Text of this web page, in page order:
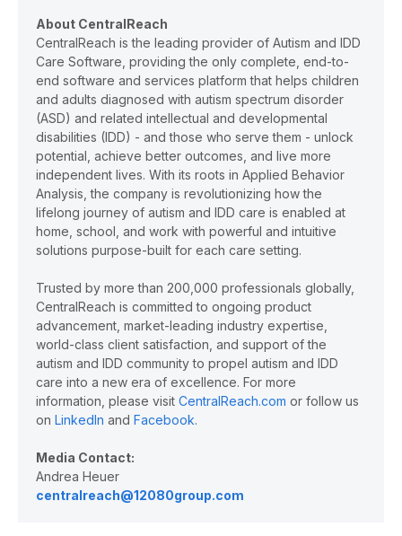
About CentralReach
CentralReach is the leading provider of Autism and IDD
Care Software, providing the only complete, end-to-
end software and services platform that helps children
and adults diagnosed with autism spectrum disorder
(ASD) and related intellectual and developmental
disabilities (IDD) - and those who serve them - unlock
potential, achieve better outcomes, and live more
independent lives. With its roots in Applied Behavior
Analysis, the company is revolutionizing how the
lifelong journey of autism and IDD care is enabled at
home, school, and work with powerful and intuitive
solutions purpose-built for each care setting.
Trusted by more than 200,000 professionals globally,
CentralReach is committed to ongoing product
advancement, market-leading industry expertise,
world-class client satisfaction, and support of the
autism and IDD community to propel autism and IDD
care into a new era of excellence. For more
information, please visit CentralReach.com or follow us
on LinkedIn and Facebook.
Media Contact:
Andrea Heuer
centralreach@12080group.com